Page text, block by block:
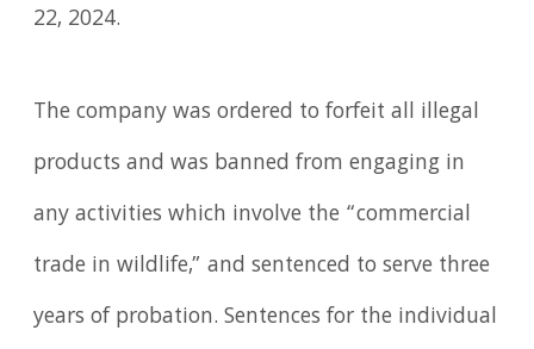
22, 2024.
The company was ordered to forfeit all illegal
products and was banned from engaging in
any activities which involve the “commercial
trade in wildlife,” and sentenced to serve three
years of probation. Sentences for the individual